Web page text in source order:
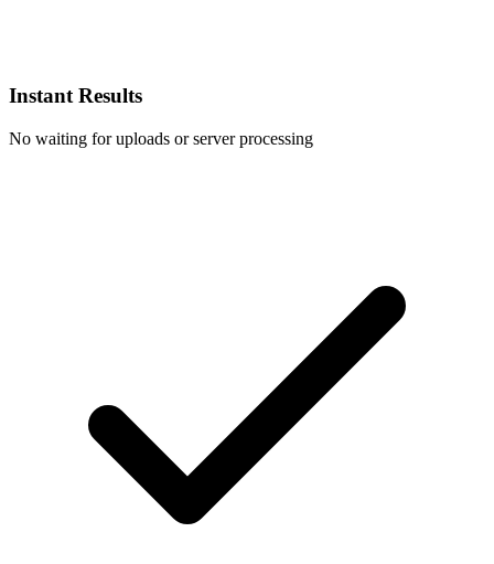
Instant Results
No waiting for uploads or server processing